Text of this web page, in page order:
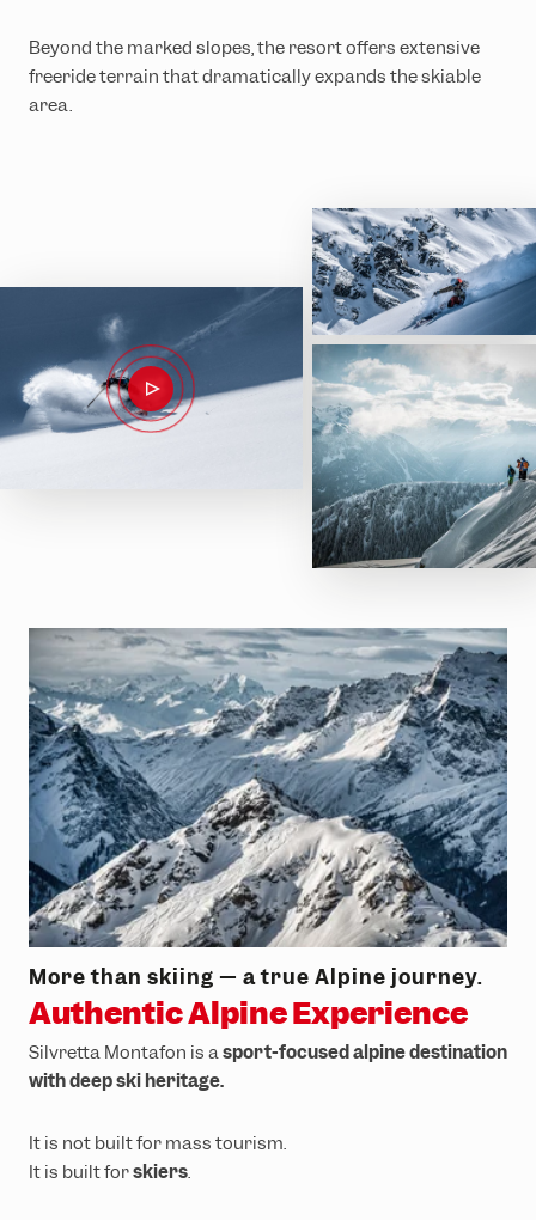
Beyond the marked slopes, the resort offers extensive
freeride terrain that dramatically expands the skiable
area.
More than skiing — a true Alpine journey.
Authentic Alpine Experience
Silvretta Montafon is asport-focused alpine destination
with deep ski heritage.
It is not built for mass tourism.
It is built forskiers.